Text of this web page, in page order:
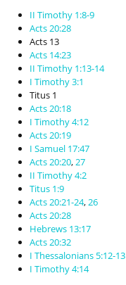
II Timothy 1:8-9
Acts 20:28
Acts 13
Acts 14:23
II Timothy 1:13-14
I Timothy 3:1
Titus 1
Acts 20:18
I Timothy 4:12
Acts 20:19
I Samuel 17:47
Acts 20:20,27
II Timothy 4:2
Titus 1:9
Acts 20:21-24,26
Acts 20:28
Hebrews 13:17
Acts 20:32
I Thessalonians 5:12-13
I Timothy 4:14